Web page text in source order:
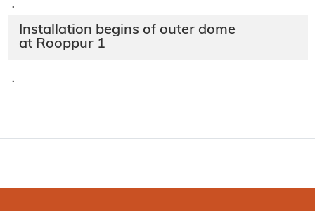
·
Installation begins of outer dome
at Rooppur 1
·